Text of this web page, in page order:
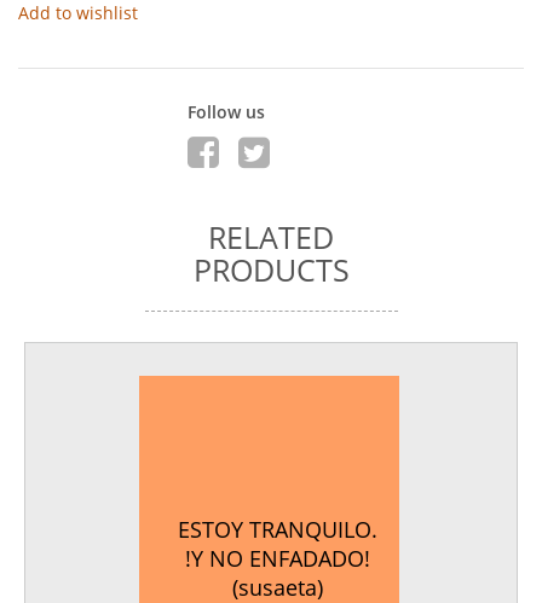
Add to wishlist
Follow us
RELATED
PRODUCTS
ESTOY TRANQUILO.
!Y NO ENFADADO!
(susaeta)